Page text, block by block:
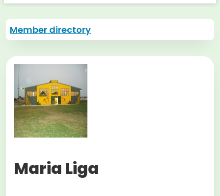
Member directory
Maria Liga